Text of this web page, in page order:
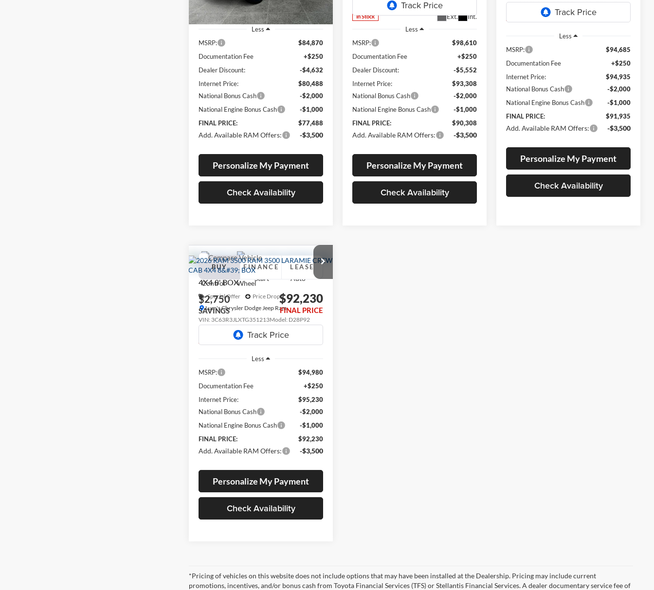
In Stock Ext. Int.
Less
MSRP:
$84,870
Documentation Fee
+$250
Dealer Discount:
-$4,632
Internet Price:
$80,488
National Bonus Cash
-$2,000
National Engine Bonus Cash
-$1,000
FINAL PRICE:
$77,488
Add. Available RAM Offers: -$3,500
Personalize My Payment
Check Availability
In Stock Ext. Int.
Less
MSRP:
$98,610
Documentation Fee
+$250
Dealer Discount:
-$5,552
Internet Price:
$93,308
National Bonus Cash
-$2,000
National Engine Bonus Cash
-$1,000
FINAL PRICE:
$90,308
Add. Available RAM Offers: -$3,500
Personalize My Payment
Check Availability
Less
MSRP:
$94,685
Documentation Fee
+$250
Internet Price:
$94,935
National Bonus Cash
-$2,000
National Engine Bonus Cash
-$1,000
FINAL PRICE:
$91,935
Add. Available RAM Offers: -$3,500
Personalize My Payment
Check Availability
2026RAM 3500
LARAMIE CREW CAB
4X4 8' BOX
Special Offer
Price Drop
Lum's Chrysler Dodge Jeep Ram
VIN: 3C63R3JLXTG351213Model: D28P92
BUY FINANCE LEASE
$2,750
SAVINGS
$92,230
FINAL PRICE
Less
MSRP:
$94,980
Documentation Fee
+$250
Internet Price:
$95,230
National Bonus Cash
-$2,000
National Engine Bonus Cash
-$1,000
FINAL PRICE:
$92,230
Add. Available RAM Offers: -$3,500
Personalize My Payment
Check Availability
Compare Vehicle
*Pricing of vehicles on this website does not include options that may have been installed at the Dealership. Pricing may include current
promotions, incentives, and/or bonus cash from Toyota Financial Services (TFS) or Stellantis Financial Services. A dealer documentary service fee of